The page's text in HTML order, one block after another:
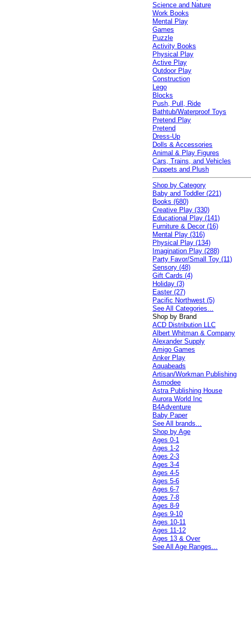
Science and Nature
Work Books
Mental Play
Games
Puzzle
Activity Books
Physical Play
Active Play
Outdoor Play
Construction
Lego
Blocks
Push, Pull, Ride
Bathtub/Waterproof Toys
Pretend Play
Pretend
Dress-Up
Dolls & Accessories
Animal & Play Figures
Cars, Trains, and Vehicles
Puppets and Plush
Shop by Category
Baby and Toddler (221)
Books (680)
Creative Play (330)
Educational Play (141)
Furniture & Decor (16)
Mental Play (316)
Physical Play (134)
Imagination Play (288)
Party Favor/Small Toy (11)
Sensory (48)
Gift Cards (4)
Holiday (3)
Easter (27)
Pacific Northwest (5)
See All Categories...
Shop by Brand
ACD Distribution LLC
Albert Whitman & Company
Alexander Supply
Amigo Games
Anker Play
Aquabeads
Artisan/Workman Publishing
Asmodee
Astra Publishing House
Aurora World Inc
B4Adventure
Baby Paper
See All brands...
Shop by Age
Ages 0-1
Ages 1-2
Ages 2-3
Ages 3-4
Ages 4-5
Ages 5-6
Ages 6-7
Ages 7-8
Ages 8-9
Ages 9-10
Ages 10-11
Ages 11-12
Ages 13 & Over
See All Age Ranges...